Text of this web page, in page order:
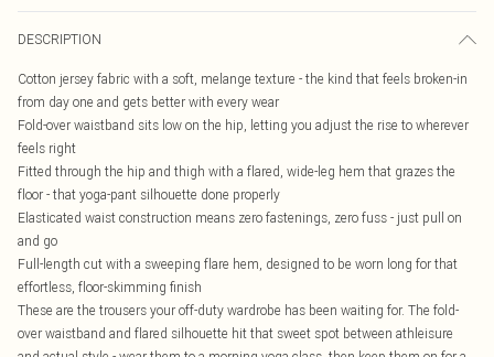
DESCRIPTION
Cotton jersey fabric with a soft, melange texture - the kind that feels broken-in
from day one and gets better with every wear
Fold-over waistband sits low on the hip, letting you adjust the rise to wherever
feels right
Fitted through the hip and thigh with a flared, wide-leg hem that grazes the
floor - that yoga-pant silhouette done properly
Elasticated waist construction means zero fastenings, zero fuss - just pull on
and go
Full-length cut with a sweeping flare hem, designed to be worn long for that
effortless, floor-skimming finish
These are the trousers your off-duty wardrobe has been waiting for. The fold-
over waistband and flared silhouette hit that sweet spot between athleisure